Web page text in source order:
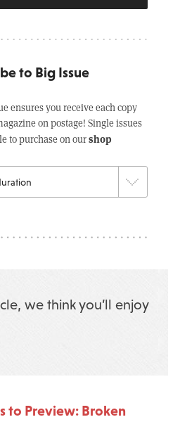
to Big Issue
ensures you receive each copy
on postage! Single issues
to purchase on ourshop
we think you’ll enjoy
to Preview: Broken